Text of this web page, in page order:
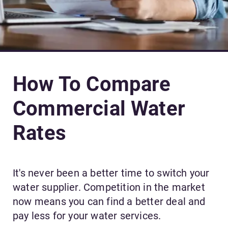
How To Compare
Commercial Water
Rates
It's never been a better time to switch your
water supplier. Competition in the market
now means you can find a better deal and
pay less for your water services.